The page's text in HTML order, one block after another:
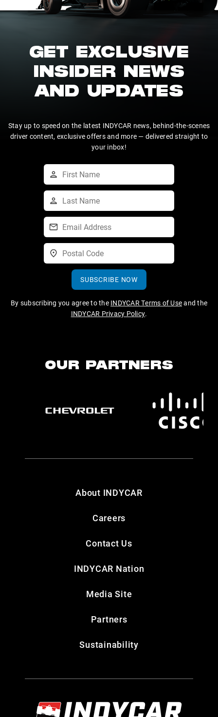
GET EXCLUSIVE
INSIDER NEWS
AND UPDATES
Stay up to speed on the latest INDYCAR news, behind-the-scenes
driver content, exclusive offers and more — delivered straight to
your inbox!
SUBSCRIBE NOW
By subscribing you agree to the INDYCAR Terms of Useand the
INDYCAR Privacy Policy.
OUR PARTNERS
About INDYCAR
Careers
Contact Us
INDYCAR Nation
Media Site
Partners
Sustainability